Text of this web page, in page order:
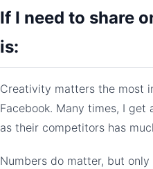
If I need to share
is:
Creativity matters the most
Facebook. Many times, I
as their competitors has
Numbers do matter, but